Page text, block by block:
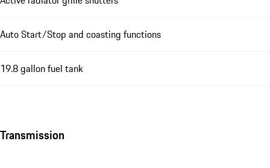
Auto Start/Stop and coasting functions
19.8 gallon fuel tank
Transmission